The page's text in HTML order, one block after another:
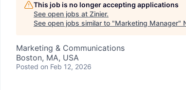
This job is no longer accepting applications
See open jobs at Zinier.
See open jobs similar to "Marketing Manager"
Marketing & Communications
Boston, MA, USA
Posted on Feb 12, 2026